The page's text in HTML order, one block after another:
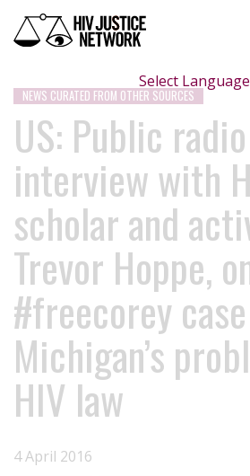
Select Language
NEWS CURATED FROM OTHER SOURCES
US: Public radio
interview with
scholar and
Trevor Hoppe,
#freecorey
Michigan’s
HIV law
4 April 2016